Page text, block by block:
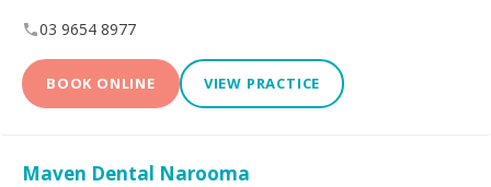
03 9654 8977
BOOK ONLINE VIEW PRACTICE
Maven Dental Narooma